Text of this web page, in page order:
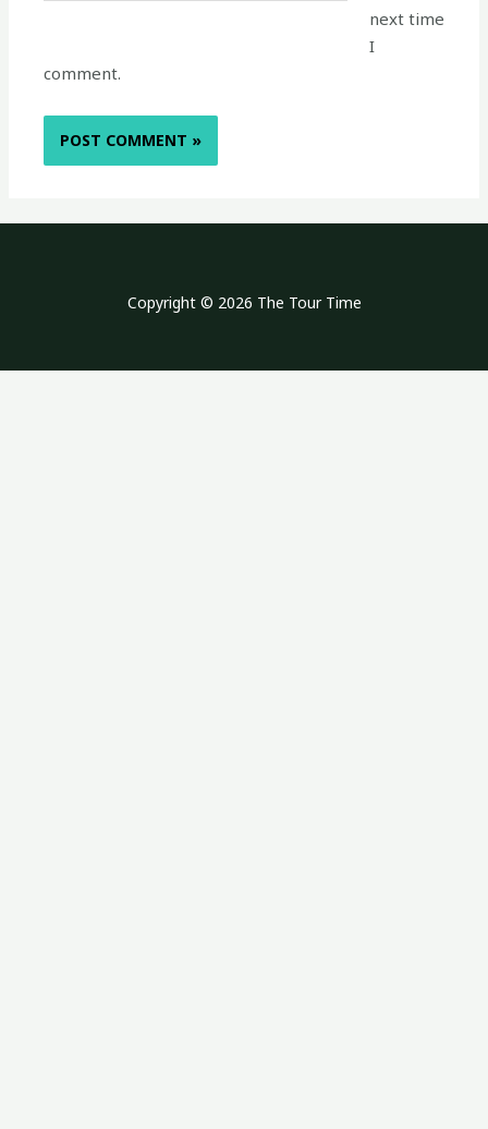
next time
I
comment.
Copyright © 2026 The Tour Time